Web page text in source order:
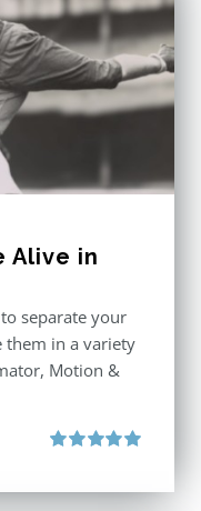
Alive in
separate your
them in a variety
Motion &